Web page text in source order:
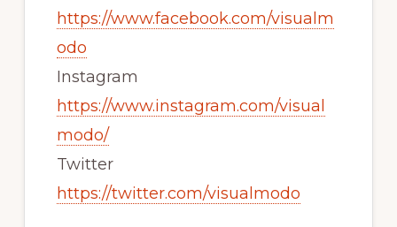
https://www.facebook.com/visualm
odo
Instagram
https://www.instagram.com/visual
modo/
Twitter
https://twitter.com/visualmodo